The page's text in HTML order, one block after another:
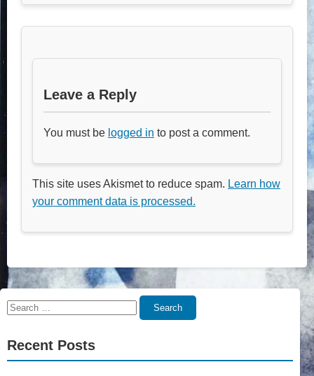
Leave a Reply
You must be logged in to post a comment.
This site uses Akismet to reduce spam. Learn how
your comment data is processed.
Search
Search
Recent Posts